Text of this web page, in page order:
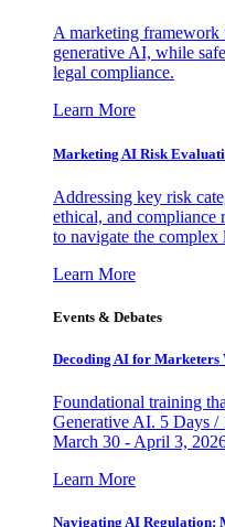
A marketing framework
generative AI, while
legal compliance.
Learn More
Marketing AI Risk
Addressing key risk
ethical, and
to navigate the complex
Learn More
Events & Debates
Decoding AI for
Foundational training
Generative AI. 5 Days /
March 30 - April 3,
Learn More
Navigating AI Regulation: